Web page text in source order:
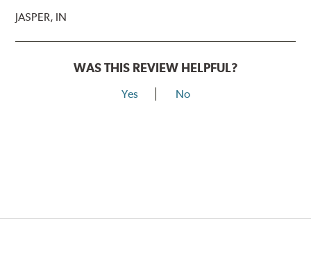
JASPER, IN
WAS THIS REVIEW HELPFUL?
Yes No